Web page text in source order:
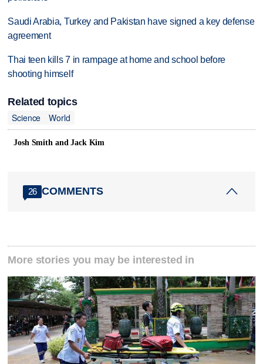
Saudi Arabia, Turkey and Pakistan have signed a key defense
agreement
Thai teen kills 7 in rampage at home and school before
shooting himself
Related topics
Science
World
Josh Smith and Jack Kim
26 COMMENTS
More stories you may be interested in